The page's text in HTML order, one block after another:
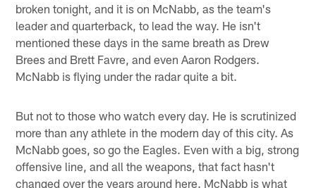
broken tonight, and it is on McNabb, as the team's
leader and quarterback, to lead the way. He isn't
mentioned these days in the same breath as Drew
Brees and Brett Favre, and even Aaron Rodgers.
McNabb is flying under the radar quite a bit.
But not to those who watch every day. He is scrutinized
more than any athlete in the modern day of this city. As
McNabb goes, so go the Eagles. Even with a big, strong
offensive line, and all the weapons, that fact hasn't
changed over the years around here. McNabb is what